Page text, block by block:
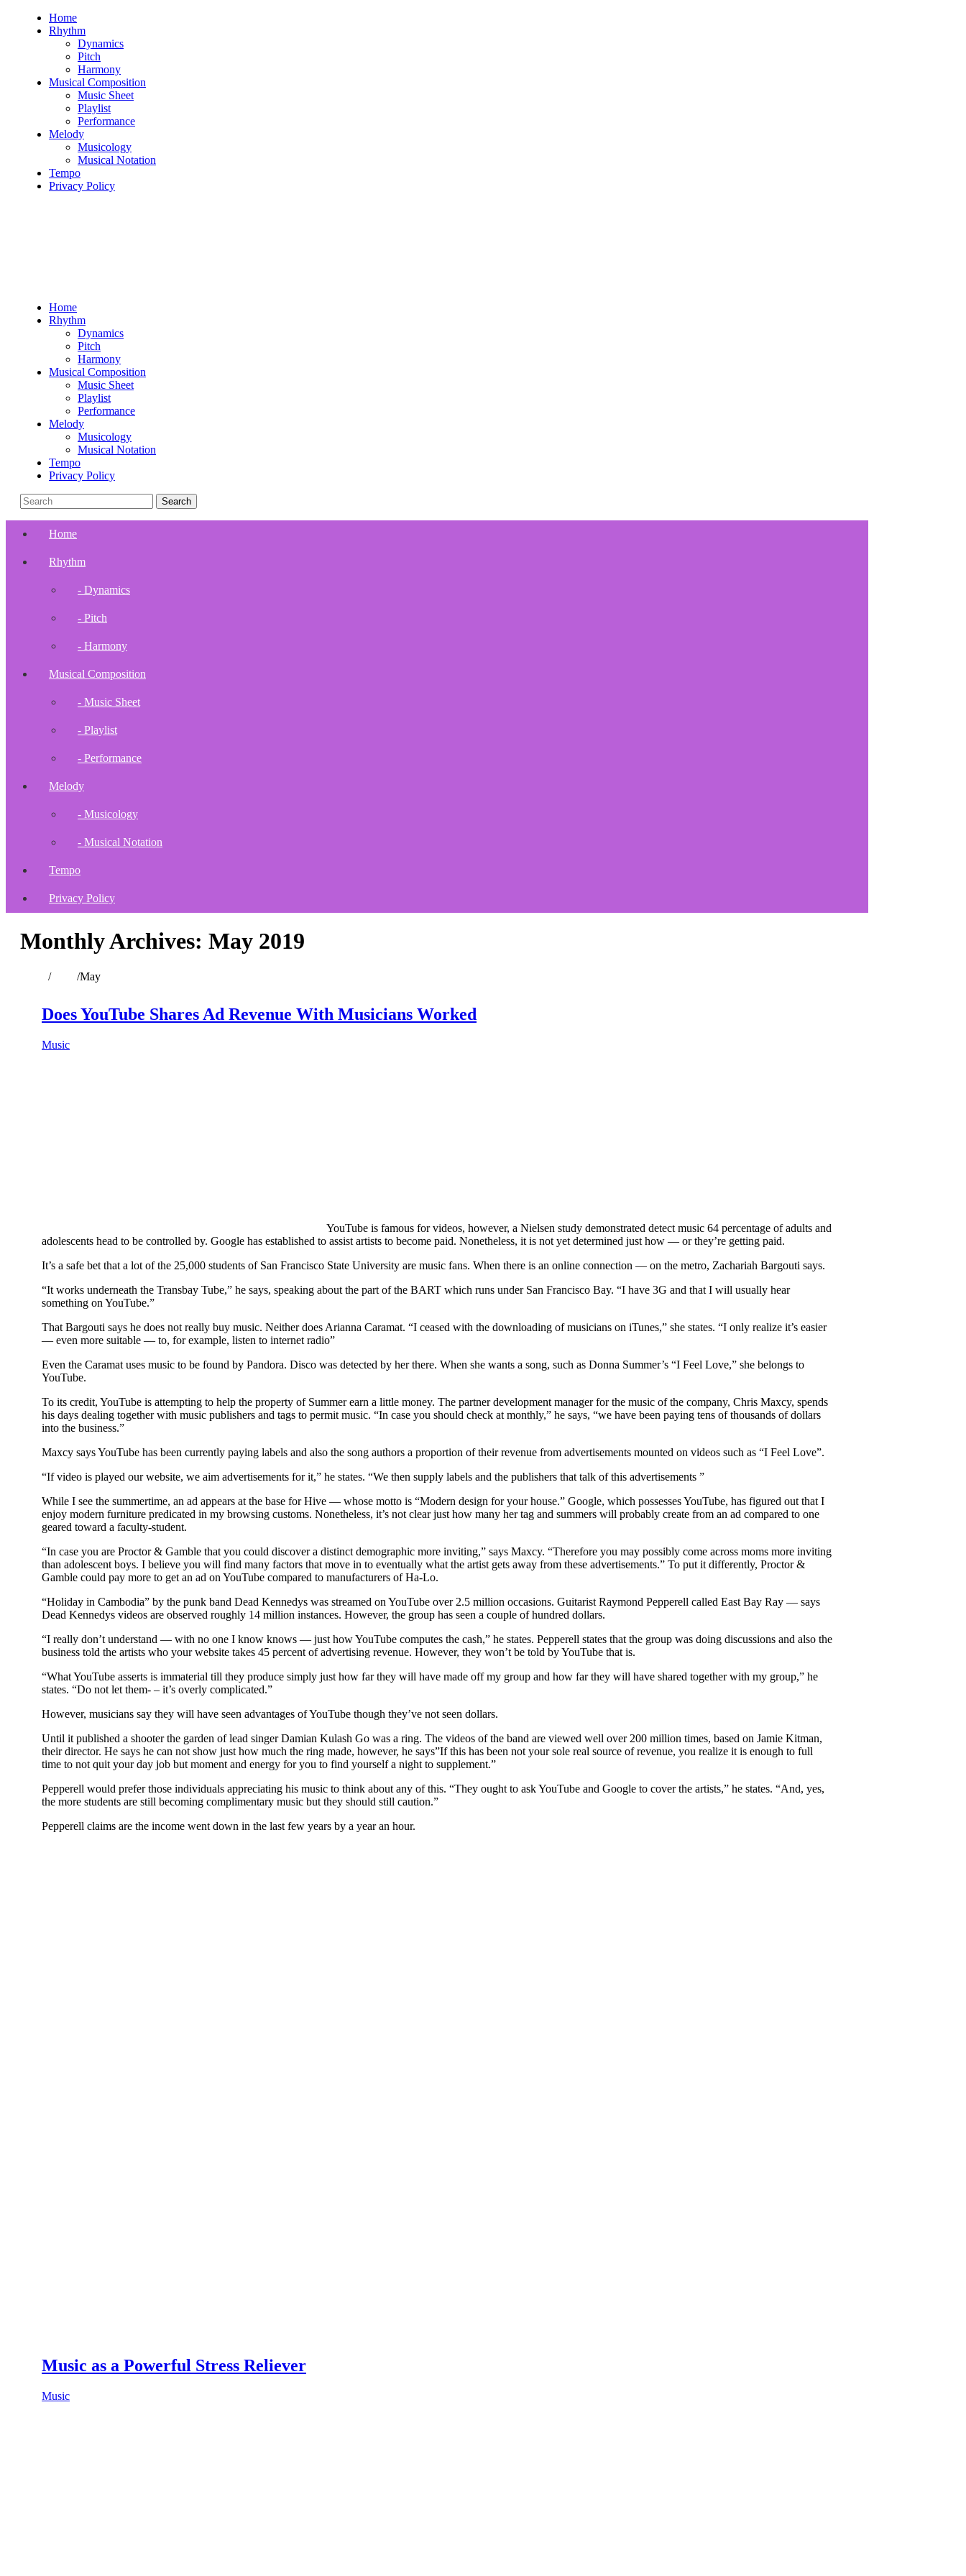
Home
Rhythm
Dynamics
Pitch
Harmony
Musical Composition
Music Sheet
Playlist
Performance
Melody
Musicology
Musical Notation
Tempo
Privacy Policy
Home
Rhythm
Dynamics
Pitch
Harmony
Musical Composition
Music Sheet
Playlist
Performance
Melody
Musicology
Musical Notation
Tempo
Privacy Policy
Home
Rhythm
- Dynamics
- Pitch
- Harmony
Musical Composition
- Music Sheet
- Playlist
- Performance
Melody
- Musicology
- Musical Notation
Tempo
Privacy Policy
Monthly Archives: May 2019
/2019 /May
Does YouTube Shares Ad Revenue With Musicians Worked
Music
YouTube is famous for videos, however, a Nielsen study demonstrated detect music 64 percentage of adults and
adolescents head to be controlled by. Google has established to assist artists to become paid. Nonetheless, it is not yet determined just how — or they’re getting paid.
It’s a safe bet that a lot of the 25,000 students of San Francisco State University are music fans. When there is an online connection — on the metro, Zachariah Bargouti says.
“It works underneath the Transbay Tube,” he says, speaking about the part of the BART which runs under San Francisco Bay. “I have 3G and that I will usually hear
something on YouTube.”
That Bargouti says he does not really buy music. Neither does Arianna Caramat. “I ceased with the downloading of musicians on iTunes,” she states. “I only realize it’s easier
— even more suitable — to, for example, listen to internet radio”
Even the Caramat uses music to be found by Pandora. Disco was detected by her there. When she wants a song, such as Donna Summer’s “I Feel Love,” she belongs to
YouTube.
To its credit, YouTube is attempting to help the property of Summer earn a little money. The partner development manager for the music of the company, Chris Maxcy, spends
his days dealing together with music publishers and tags to permit music. “In case you should check at monthly,” he says, “we have been paying tens of thousands of dollars
into the business.”
Maxcy says YouTube has been currently paying labels and also the song authors a proportion of their revenue from advertisements mounted on videos such as “I Feel Love”.
“If video is played our website, we aim advertisements for it,” he states. “We then supply labels and the publishers that talk of this advertisements ”
While I see the summertime, an ad appears at the base for Hive — whose motto is “Modern design for your house.” Google, which possesses YouTube, has figured out that I
enjoy modern furniture predicated in my browsing customs. Nonetheless, it’s not clear just how many her tag and summers will probably create from an ad compared to one
geared toward a faculty-student.
“In case you are Proctor & Gamble that you could discover a distinct demographic more inviting,” says Maxcy. “Therefore you may possibly come across moms more inviting
than adolescent boys. I believe you will find many factors that move in to eventually what the artist gets away from these advertisements.” To put it differently, Proctor &
Gamble could pay more to get an ad on YouTube compared to manufacturers of Ha-Lo.
“Holiday in Cambodia” by the punk band Dead Kennedys was streamed on YouTube over 2.5 million occasions. Guitarist Raymond Pepperell called East Bay Ray — says
Dead Kennedys videos are observed roughly 14 million instances. However, the group has seen a couple of hundred dollars.
“I really don’t understand — with no one I know knows — just how YouTube computes the cash,” he states. Pepperell states that the group was doing discussions and also the
business told the artists who your website takes 45 percent of advertising revenue. However, they won’t be told by YouTube that is.
“What YouTube asserts is immaterial till they produce simply just how far they will have made off my group and how far they will have shared together with my group,” he
states. “Do not let them- – it’s overly complicated.”
However, musicians say they will have seen advantages of YouTube though they’ve not seen dollars.
Until it published a shooter the garden of lead singer Damian Kulash Go was a ring. The videos of the band are viewed well over 200 million times, based on Jamie Kitman,
their director. He says he can not show just how much the ring made, however, he says”If this has been not your sole real source of revenue, you realize it is enough to full
time to not quit your day job but moment and energy for you to find yourself a night to supplement.”
Pepperell would prefer those individuals appreciating his music to think about any of this. “They ought to ask YouTube and Google to cover the artists,” he states. “And, yes,
the more students are still becoming complimentary music but they should still caution.”
Pepperell claims are the income went down in the last few years by a year an hour.
Music as a Powerful Stress Reliever
Music